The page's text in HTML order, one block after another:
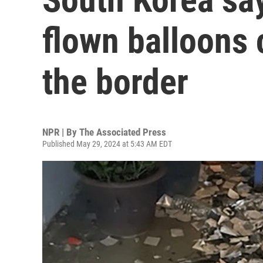
flown balloons
the border
NPR | By The Associated Press
Published May 29, 2024 at 5:43 AM EDT